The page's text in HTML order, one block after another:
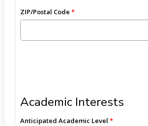
ZIP/Postal Code
Academic Interests
Anticipated Academic Level